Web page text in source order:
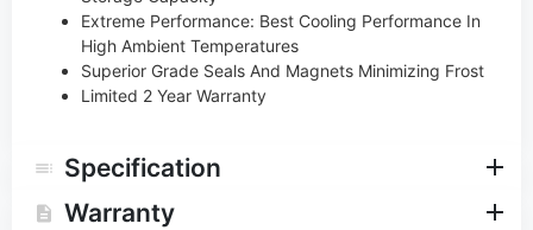
Extreme Performance: Best Cooling Performance In
High Ambient Temperatures
Superior Grade Seals And Magnets Minimizing Frost
Limited 2 Year Warranty
Specification
Warranty